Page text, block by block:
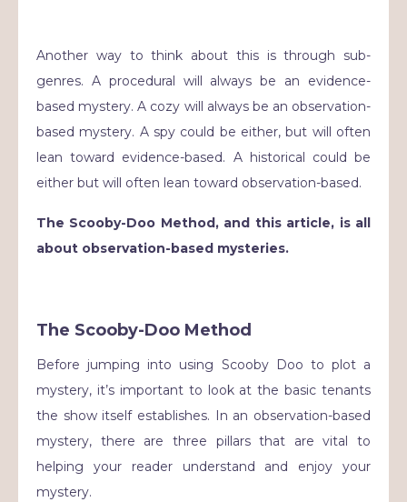
Another way to think about this is through sub-
genres. A procedural will always be an evidence-
based mystery. A cozy will always be an observation-
based mystery. A spy could be either, but will often
lean toward evidence-based. A historical could be
either but will often lean toward observation-based.
The Scooby-Doo Method, and this article, is all
about observation-based mysteries.
The Scooby-Doo Method
Before jumping into using Scooby Doo to plot a
mystery, it’s important to look at the basic tenants
the show itself establishes. In an observation-based
mystery, there are three pillars that are vital to
helping your reader understand and enjoy your
mystery.